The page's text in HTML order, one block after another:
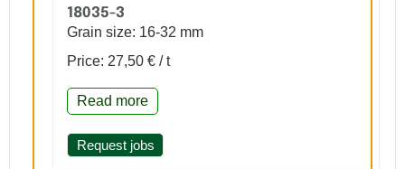
18035-3
Grain size: 16-32 mm
Price: 27,50 € / t
Read more
Request jobs